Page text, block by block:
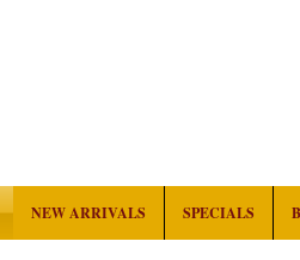
NEW ARRIVALS SPECIALS